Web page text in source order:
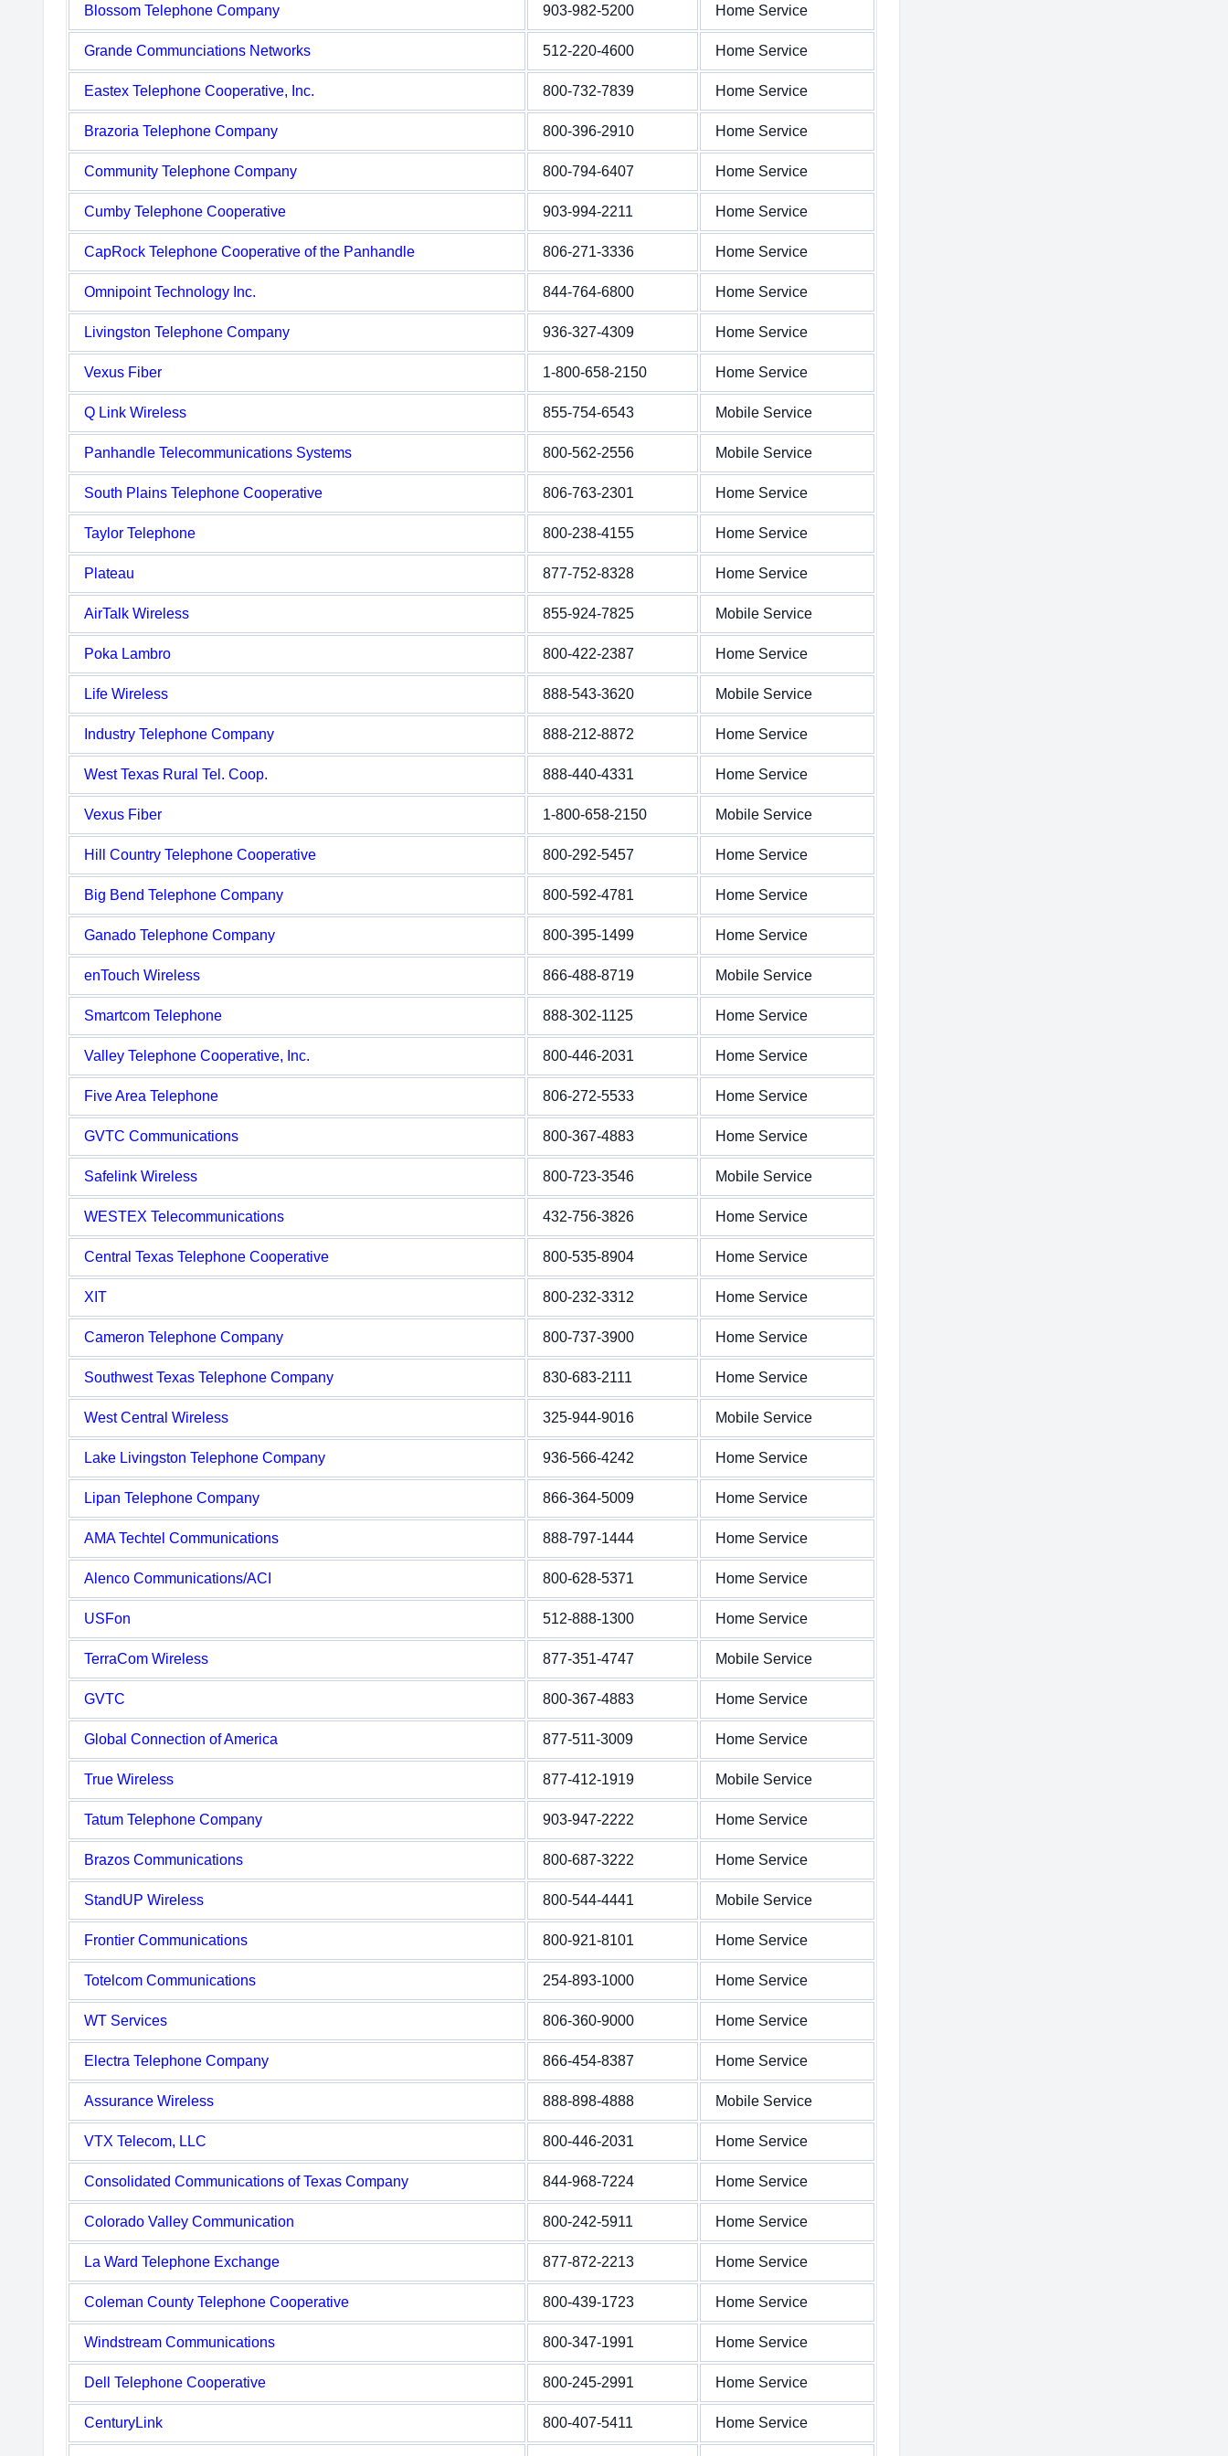
Blossom Telephone Company 903-982-5200 Home Service
Grande Communciations Networks 512-220-4600 Home Service
Eastex Telephone Cooperative, Inc. 800-732-7839 Home Service
Brazoria Telephone Company 800-396-2910 Home Service
Community Telephone Company 800-794-6407 Home Service
Cumby Telephone Cooperative 903-994-2211 Home Service
CapRock Telephone Cooperative of the Panhandle 806-271-3336 Home Service
Omnipoint Technology Inc. 844-764-6800 Home Service
Livingston Telephone Company 936-327-4309 Home Service
Vexus Fiber 1-800-658-2150 Home Service
Q Link Wireless 855-754-6543 Mobile Service
Panhandle Telecommunications Systems 800-562-2556 Mobile Service
South Plains Telephone Cooperative 806-763-2301 Home Service
Taylor Telephone 800-238-4155 Home Service
Plateau 877-752-8328 Home Service
AirTalk Wireless 855-924-7825 Mobile Service
Poka Lambro 800-422-2387 Home Service
Life Wireless 888-543-3620 Mobile Service
Industry Telephone Company 888-212-8872 Home Service
West Texas Rural Tel. Coop. 888-440-4331 Home Service
Vexus Fiber 1-800-658-2150 Mobile Service
Hill Country Telephone Cooperative 800-292-5457 Home Service
Big Bend Telephone Company 800-592-4781 Home Service
Ganado Telephone Company 800-395-1499 Home Service
enTouch Wireless 866-488-8719 Mobile Service
Smartcom Telephone 888-302-1125 Home Service
Valley Telephone Cooperative, Inc. 800-446-2031 Home Service
Five Area Telephone 806-272-5533 Home Service
GVTC Communications 800-367-4883 Home Service
Safelink Wireless 800-723-3546 Mobile Service
WESTEX Telecommunications 432-756-3826 Home Service
Central Texas Telephone Cooperative 800-535-8904 Home Service
XIT 800-232-3312 Home Service
Cameron Telephone Company 800-737-3900 Home Service
Southwest Texas Telephone Company 830-683-2111 Home Service
West Central Wireless 325-944-9016 Mobile Service
Lake Livingston Telephone Company 936-566-4242 Home Service
Lipan Telephone Company 866-364-5009 Home Service
AMA Techtel Communications 888-797-1444 Home Service
Alenco Communications/ACI 800-628-5371 Home Service
USFon 512-888-1300 Home Service
TerraCom Wireless 877-351-4747 Mobile Service
GVTC 800-367-4883 Home Service
Global Connection of America 877-511-3009 Home Service
True Wireless 877-412-1919 Mobile Service
Tatum Telephone Company 903-947-2222 Home Service
Brazos Communications 800-687-3222 Home Service
StandUP Wireless 800-544-4441 Mobile Service
Frontier Communications 800-921-8101 Home Service
Totelcom Communications 254-893-1000 Home Service
WT Services 806-360-9000 Home Service
Electra Telephone Company 866-454-8387 Home Service
Assurance Wireless 888-898-4888 Mobile Service
VTX Telecom, LLC 800-446-2031 Home Service
Consolidated Communications of Texas Company 844-968-7224 Home Service
Colorado Valley Communication 800-242-5911 Home Service
La Ward Telephone Exchange 877-872-2213 Home Service
Coleman County Telephone Cooperative 800-439-1723 Home Service
Windstream Communications 800-347-1991 Home Service
Dell Telephone Cooperative 800-245-2991 Home Service
CenturyLink 800-407-5411 Home Service